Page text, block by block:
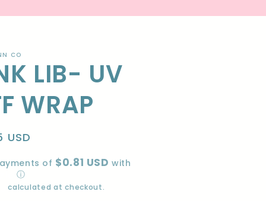
CO
LIB- UV
WRAP
USD
of $0.81 USD with
ⓘ
calculated at checkout.